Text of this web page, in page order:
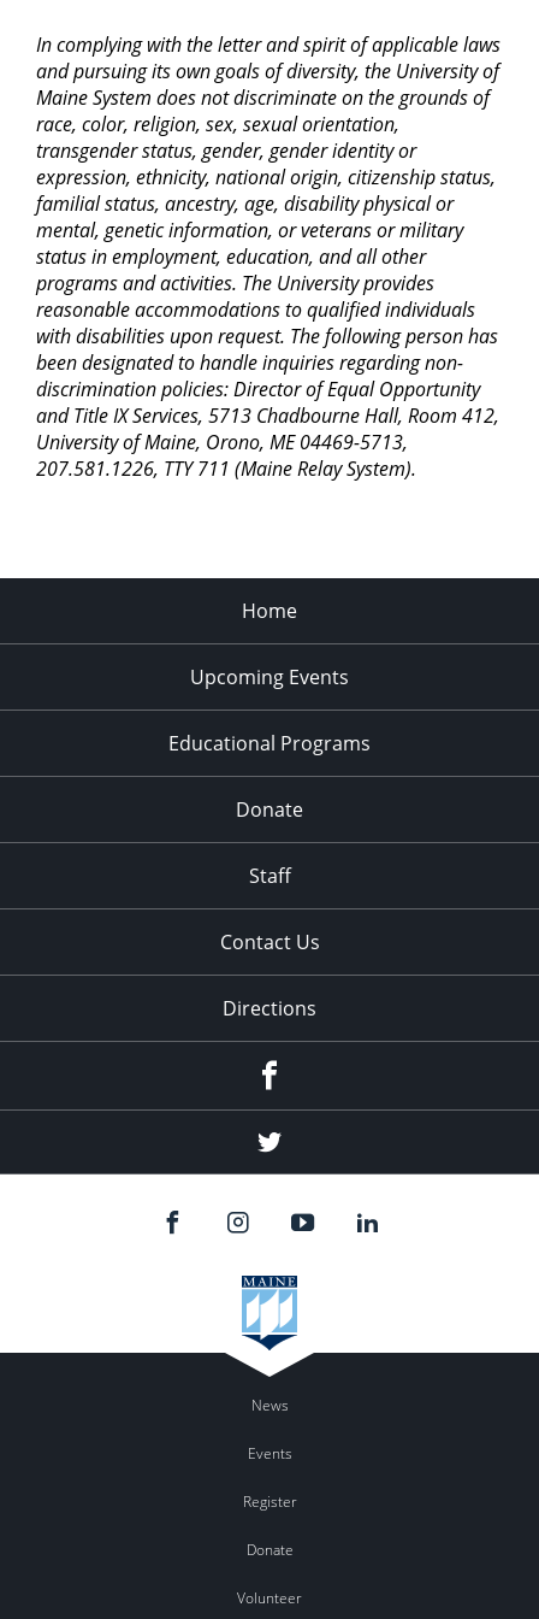
In complying with the letter and spirit of applicable laws
and pursuing its own goals of diversity, the University of
Maine System does not discriminate on the grounds of
race, color, religion, sex, sexual orientation,
transgender status, gender, gender identity or
expression, ethnicity, national origin, citizenship status,
familial status, ancestry, age, disability physical or
mental, genetic information, or veterans or military
status in employment, education, and all other
programs and activities. The University provides
reasonable accommodations to qualified individuals
with disabilities upon request. The following person has
been designated to handle inquiries regarding non-
discrimination policies: Director of Equal Opportunity
and Title IX Services, 5713 Chadbourne Hall, Room 412,
University of Maine, Orono, ME 04469-5713,
207.581.1226, TTY 711 (Maine Relay System).
Home
Upcoming Events
Educational Programs
Donate
Staff
Contact Us
Directions
Twitter
News
Events
Register
Donate
Volunteer